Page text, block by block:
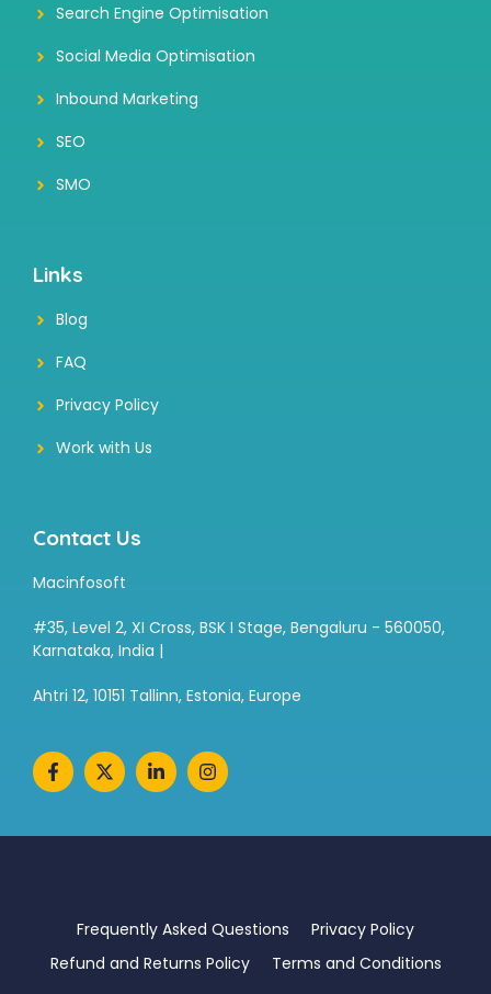
Search Engine Optimisation
Social Media Optimisation
Inbound Marketing
SEO
SMO
Links
Blog
FAQ
Privacy Policy
Work with Us
Contact Us
Macinfosoft
#35, Level 2, XI Cross, BSK I Stage, Bengaluru - 560050,
Karnataka, India |
Ahtri 12, 10151 Tallinn, Estonia, Europe
Frequently Asked Questions
Privacy Policy
Refund and Returns Policy
Terms and Conditions